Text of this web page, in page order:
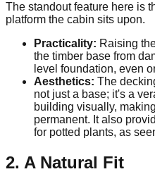
The standout feature here is
platform the cabin sits upon.
Practicality: Raising
the timber base from
level foundation, even
Aesthetics: The
not just a base; it's a
building visually,
permanent. It also
for potted plants, as
2. A Natural Fit